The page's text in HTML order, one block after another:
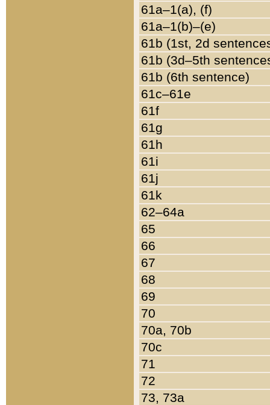
61a–1(a), (f)
61a–1(b)–(e)
61b (1st, 2d
61b (3d–5th
61b (6th sentence)
61c–61e
61f
61g
61h
61i
61j
61k
62–64a
65
66
67
68
69
70
70a, 70b
70c
71
72
73, 73a